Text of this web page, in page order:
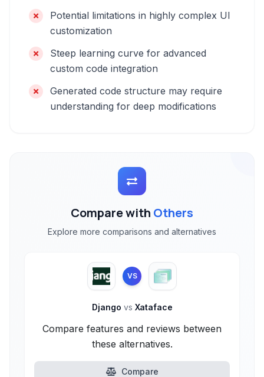
Potential limitations in highly complex UI
customization
Steep learning curve for advanced
custom code integration
Generated code structure may require
understanding for deep modifications
Compare with Others
Explore more comparisons and alternatives
VS
Django vs Xataface
Compare features and reviews between
these alternatives.
Compare